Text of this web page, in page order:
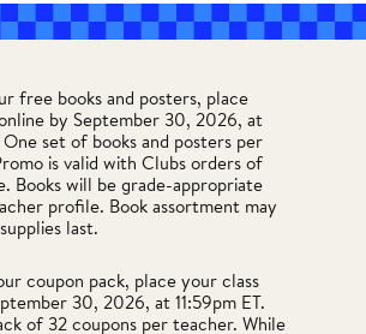
free books and posters, place
by September 30, 2026, at
One set of books and posters per
is valid with Clubs orders of
Books will be grade-appropriate
profile. Book assortment may
last.
coupon pack, place your class
30, 2026, at 11:59pm ET.
of 32 coupons per teacher. While